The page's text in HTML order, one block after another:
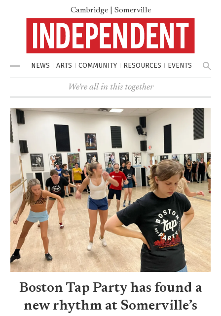
Cambridge | Somerville
Menu NEWS ARTS COMMUNITY RESOURCES EVENTS
We're all in this together
Boston Tap Party has found a
new rhythm at Somerville’s